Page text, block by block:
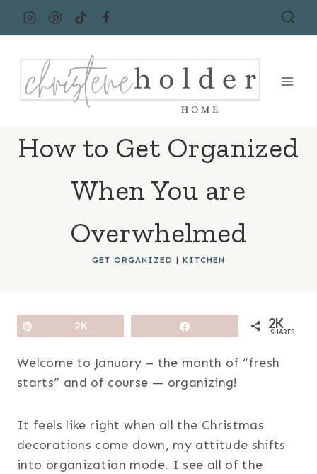
How to Get Organized
When You are
Overwhelmed
GET ORGANIZED | KITCHEN
2K 2K
SHARES
Welcome to January – the month of “fresh
starts” and of course — organizing!
It feels like right when all the Christmas
decorations come down, my attitude shifts
into organization mode. I see all of the